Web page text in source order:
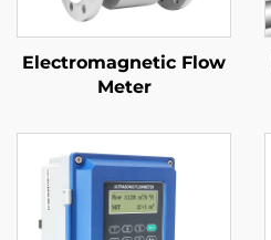
Electromagnetic Flow
Meter